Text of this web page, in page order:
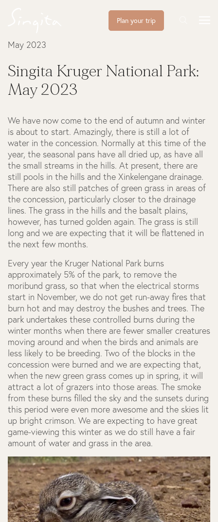
Plan your trip
May 2023
Singita Kruger National Park:
May 2023
We have now come to the end of autumn and winter
is about to start. Amazingly, there is still a lot of
water in the concession. Normally at this time of the
year, the seasonal pans have all dried up, as have all
the small streams in the hills. At present, there are
still pools in the hills and the Xinkelengane drainage.
There are also still patches of green grass in areas of
the concession, particularly closer to the drainage
lines. The grass in the hills and the basalt plains,
however, has turned golden again. The grass is still
long and we are expecting that it will be flattened in
the next few months.
Every year the Kruger National Park burns
approximately 5% of the park, to remove the
moribund grass, so that when the electrical storms
start in November, we do not get run-away fires that
burn hot and may destroy the bushes and trees. The
park undertakes these controlled burns during the
winter months when there are fewer smaller creatures
moving around and when the birds and animals are
less likely to be breeding. Two of the blocks in the
concession were burned and we are expecting that,
when the new green grass comes up in spring, it will
attract a lot of grazers into those areas. The smoke
from these burns filled the sky and the sunsets during
this period were even more awesome and the skies lit
up bright crimson. We are expecting to have great
game-viewing this winter as we do still have a fair
amount of water and grass in the area.